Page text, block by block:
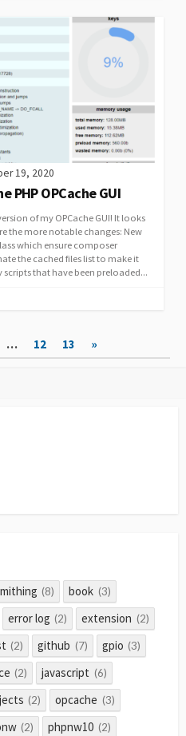
19, 2020
PHP OPCache GUI
of my OPCache GUI! It looks
the more notable changes: New
which ensure composer
the cached files list to make it
scripts that have been preloaded...
… 12 13 »
(8) book (3)
error log (2) extension (2)
(2) github (7) gpio (3)
(2) javascript (6)
(2) opcache (3)
(2) phpnw10 (2)